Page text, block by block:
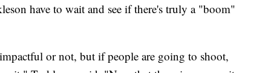
have to wait and see if there's truly a "boom"
or not, but if people are going to shoot,